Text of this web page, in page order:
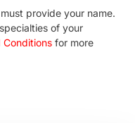
provide your name.
of your
Conditions for more